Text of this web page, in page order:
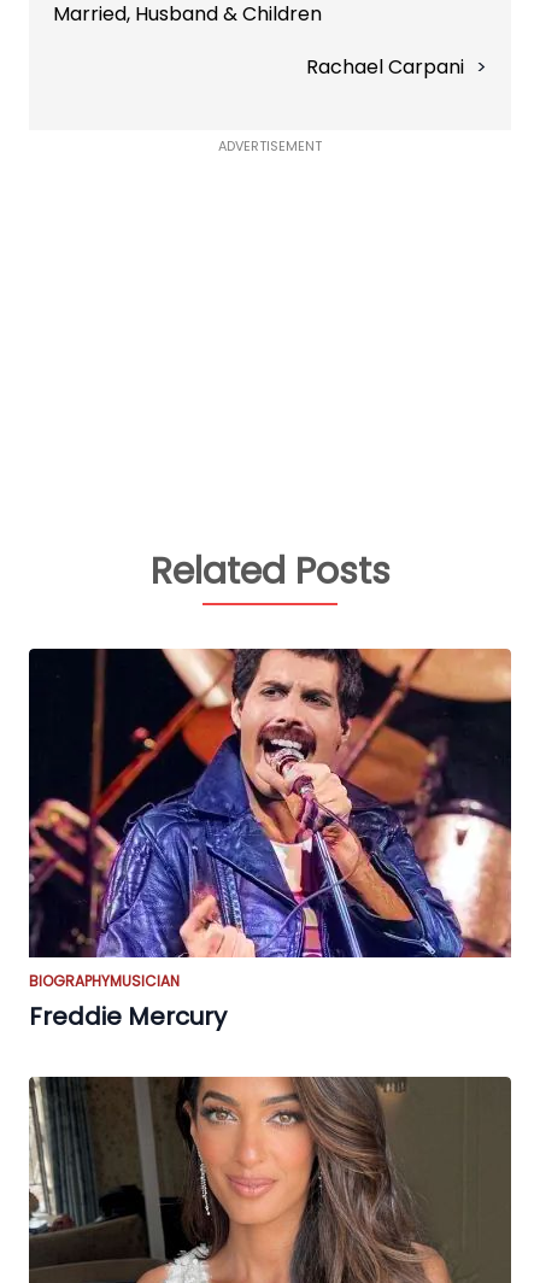
Married, Husband & Children
Rachael Carpani
ADVERTISEMENT
Related Posts
BIOGRAPHYMUSICIAN
Freddie Mercury